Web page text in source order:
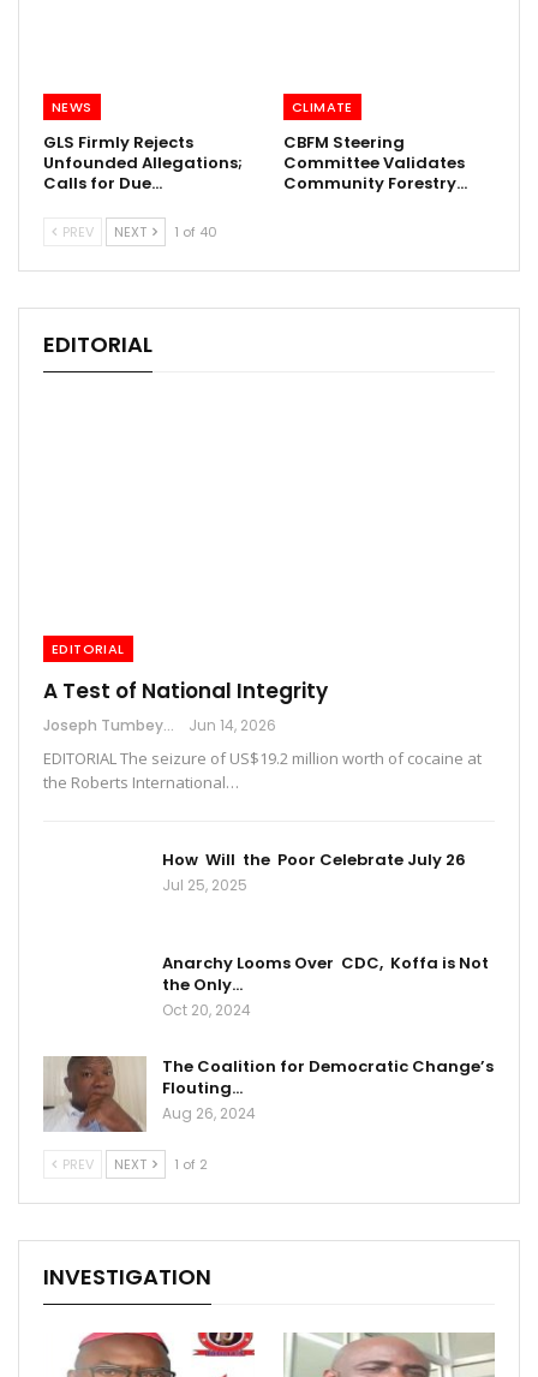
NEWS
GLS Firmly Rejects
Unfounded Allegations;
Calls for Due…
CLIMATE
CBFM Steering
Committee Validates
Community Forestry…
PREV NEXT 1 of 40
EDITORIAL
EDITORIAL
A Test of National Integrity
Joseph Tumbey Jun 14, 2026
EDITORIAL The seizure of US$19.2 million worth of cocaine at
the Roberts International…
How Will the Poor Celebrate July 26
Jul 25, 2025
Anarchy Looms Over CDC, Koffa is Not
the Only…
Oct 20, 2024
The Coalition for Democratic Change’s
Flouting…
Aug 26, 2024
PREV NEXT 1 of 2
INVESTIGATION